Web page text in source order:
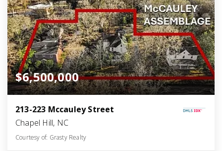
$6,500,000
213-223 Mccauley Street
Chapel Hill, NC
Courtesy of: Grasty Realty